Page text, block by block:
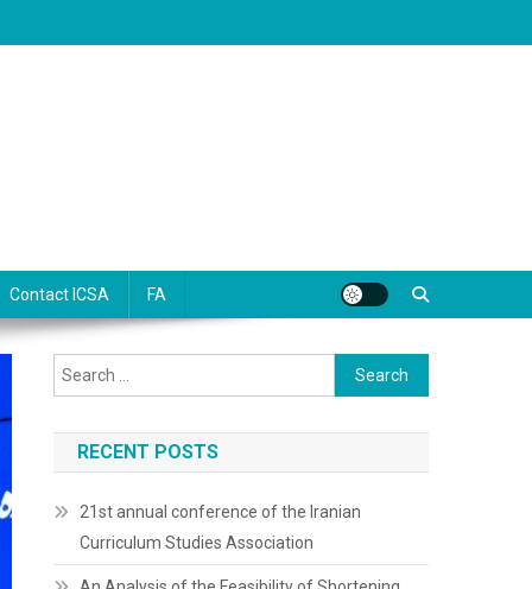
Contact ICSA FA
Search
for:
RECENT POSTS
21st annual conference of the Iranian
Curriculum Studies Association